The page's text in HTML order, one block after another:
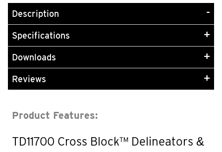
Description
Specifications
Downloads
Reviews
Product Features:
TD11700 Cross Block™ Delineators &